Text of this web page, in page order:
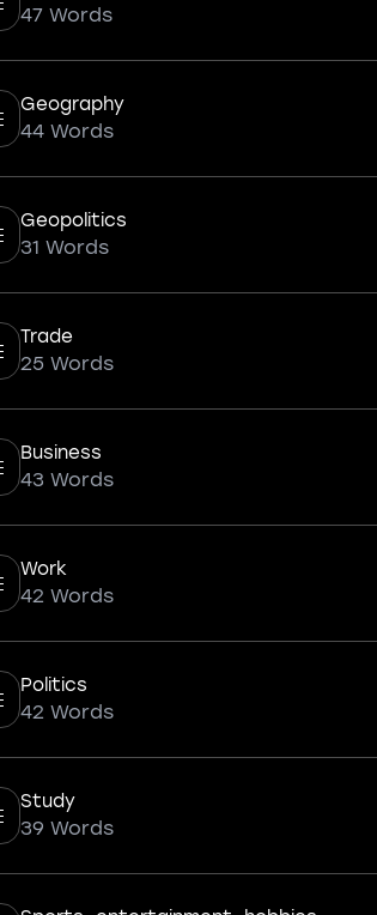
47 Words
Geography
44 Words
Geopolitics
31 Words
Trade
25 Words
Business
43 Words
Work
42 Words
Politics
42 Words
Study
39 Words